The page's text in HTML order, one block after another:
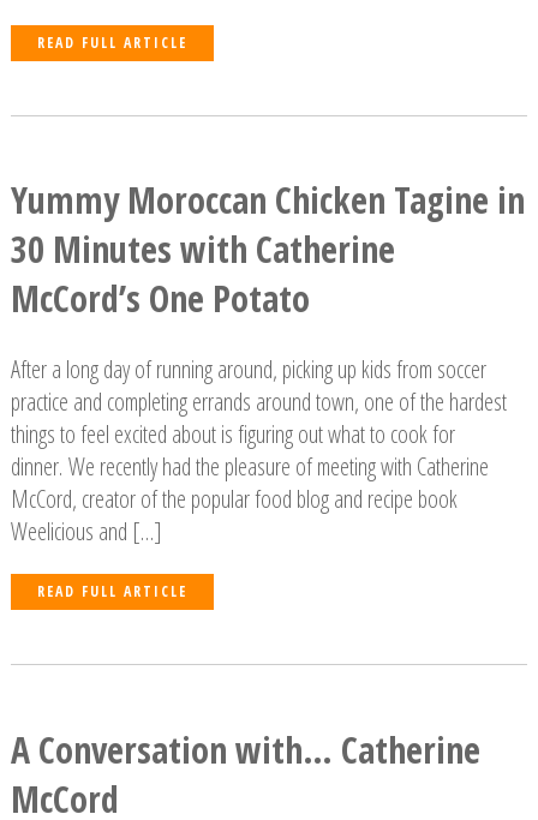
READ FULL ARTICLE
Yummy Moroccan Chicken Tagine in
30 Minutes with Catherine
McCord’s One Potato
After a long day of running around, picking up kids from soccer
practice and completing errands around town, one of the hardest
things to feel excited about is figuring out what to cook for
dinner. We recently had the pleasure of meeting with Catherine
McCord, creator of the popular food blog and recipe book
Weelicious and […]
READ FULL ARTICLE
A Conversation with… Catherine
McCord